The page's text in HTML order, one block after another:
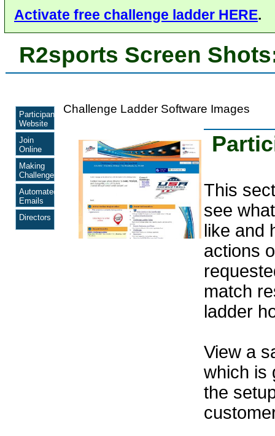
Activate free challenge ladder HERE.
R2sports Screen
Participant
Website
Join
Online
Making
Challenges
Automated
Emails
Directors
Challenge Ladder Software Images
This
see
like and
actions
match
ladder
View a
which is
the